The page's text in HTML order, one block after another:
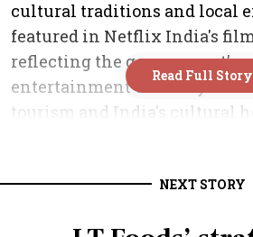
NEXT STORY